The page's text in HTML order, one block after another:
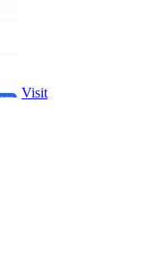
Visit